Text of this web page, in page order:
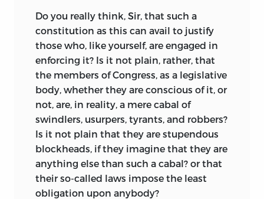
Do you really think, Sir, that such a
constitution as this can avail to justify
those who, like yourself, are engaged in
enforcing it? Is it not plain, rather, that
the members of Congress, as a legislative
body, whether they are conscious of it, or
not, are, in reality, a mere cabal of
swindlers, usurpers, tyrants, and robbers?
Is it not plain that they are stupendous
blockheads, if they imagine that they are
anything else than such a cabal? or that
their so-called laws impose the least
obligation upon anybody?